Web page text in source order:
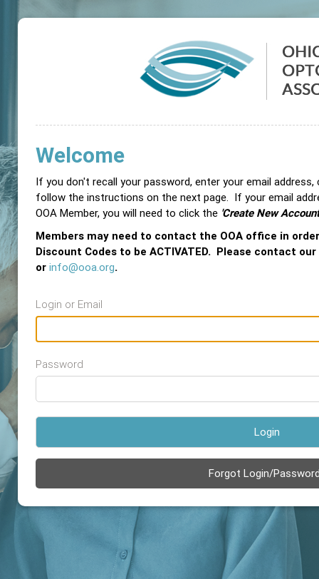
Welcome
If you don't recall your password, enter your email address,
follow the instructions on the next page. If your email
OOA Member, you will need to click the 'Create New
Members may need to contact the OOA office in
Discount Codes to be ACTIVATED. Please contact
or info@ooa.org.
Login or Email
Password
Login
Forgot Login/